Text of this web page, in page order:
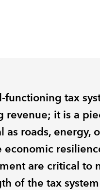
functioning tax
revenue; it is a
as roads, energy,
economic
are critical to
of the tax